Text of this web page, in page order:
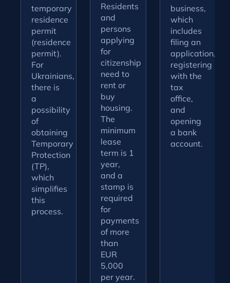
temporary
residence
permit
(residence
permit).
For
Ukrainians,
there is
a
possibility
of
obtaining
Temporary
Protection
(TP),
which
simplifies
this
process.
Residents
and
persons
applying
for
citizenship
need to
rent or
buy
housing.
The
minimum
lease
term is 1
year,
and a
stamp is
required
for
payments
of more
than
EUR
5,000
per year.
business,
which
includes
filing an
application,
registering
with the
tax
office,
and
opening
a bank
account.